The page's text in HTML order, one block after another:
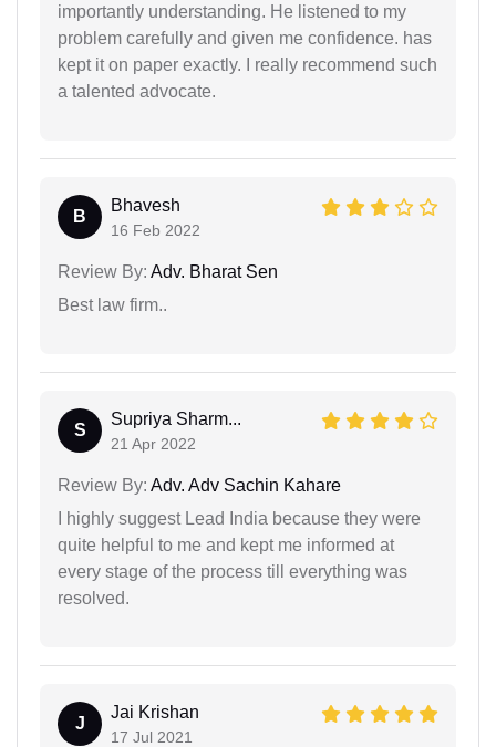
importantly understanding. He listened to my
problem carefully and given me confidence. has
kept it on paper exactly. I really recommend such
a talented advocate.
B
Bhavesh
16 Feb 2022
Review By: Adv. Bharat Sen
Best law firm..
S
Supriya Sharm...
21 Apr 2022
Review By: Adv. Adv Sachin Kahare
I highly suggest Lead India because they were
quite helpful to me and kept me informed at
every stage of the process till everything was
resolved.
J
Jai Krishan
17 Jul 2021